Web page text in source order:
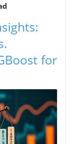
for